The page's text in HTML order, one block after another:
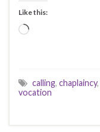
Like this:
Loading…
calling, chaplaincy,
vocation